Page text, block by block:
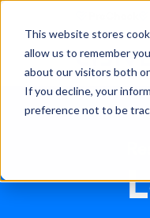
This website stores
allow us to remember
about our visitors both
If you decline, your
preference not to be